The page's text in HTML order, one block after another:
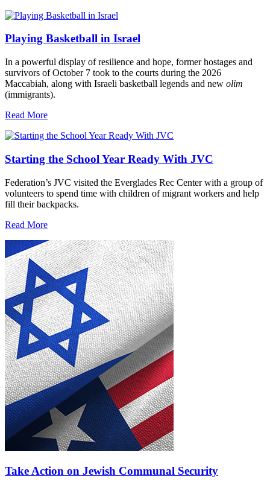
Playing Basketball in Israel
In a powerful display of resilience and hope, former hostages and
survivors of October 7 took to the courts during the 2026
Maccabiah, along with Israeli basketball legends and new olim
(immigrants).
Read More
Starting the School Year Ready With JVC
Federation’s JVC visited the Everglades Rec Center with a group of
volunteers to spend time with children of migrant workers and help
fill their backpacks.
Read More
Take Action on Jewish Communal Security